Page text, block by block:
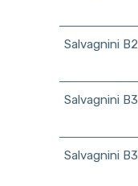
Salvagnini B2
Salvagnini B3
Salvagnini B3